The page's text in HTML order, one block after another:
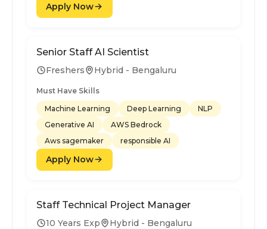
Apply Now
Senior Staff AI Scientist
Freshers Hybrid - Bengaluru
Must Have Skills
Machine Learning
Deep Learning
NLP
Generative AI
AWS Bedrock
Aws sagemaker
responsible AI
Apply Now
Staff Technical Project Manager
10 Years Exp Hybrid - Bengaluru